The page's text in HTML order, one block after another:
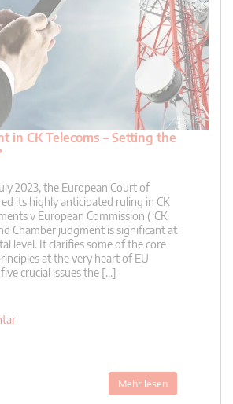
in CK Telecoms – Setting the
2023, the European Court of
its highly anticipated ruling in CK
v European Commission (‘CK
Chamber judgment is significant at
level. It clarifies some of the core
at the very heart of EU
crucial issues the […]
Mehr lesen